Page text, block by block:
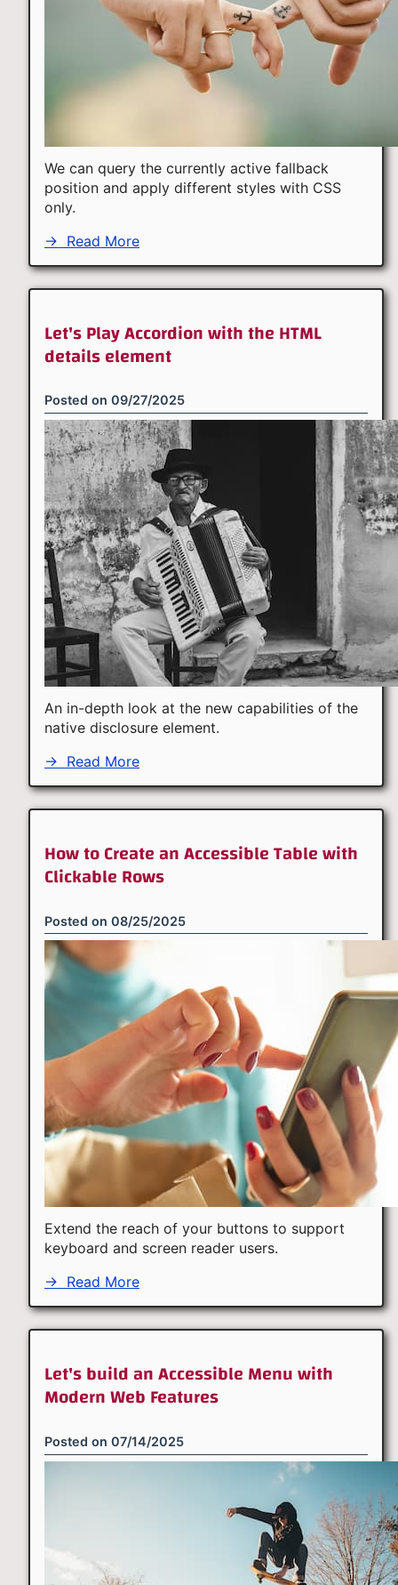
We can query the currently active fallback
position and apply different styles with CSS
only.
→ Read More
Let's Play Accordion with the HTML
details element
Posted on 09/27/2025
An in-depth look at the new capabilities of the
native disclosure element.
→ Read More
How to Create an Accessible Table with
Clickable Rows
Posted on 08/25/2025
Extend the reach of your buttons to support
keyboard and screen reader users.
→ Read More
Let's build an Accessible Menu with
Modern Web Features
Posted on 07/14/2025